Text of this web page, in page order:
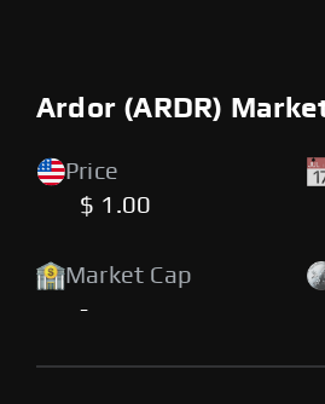
Ardor (ARDR)
Price
$ 1.00
Market Cap
-